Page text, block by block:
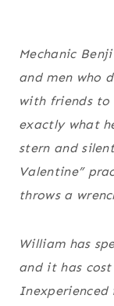
Mechanic
and men who
with friends to
exactly what
stern and
Valentine”
throws a
William has
and it has
Inexperienced